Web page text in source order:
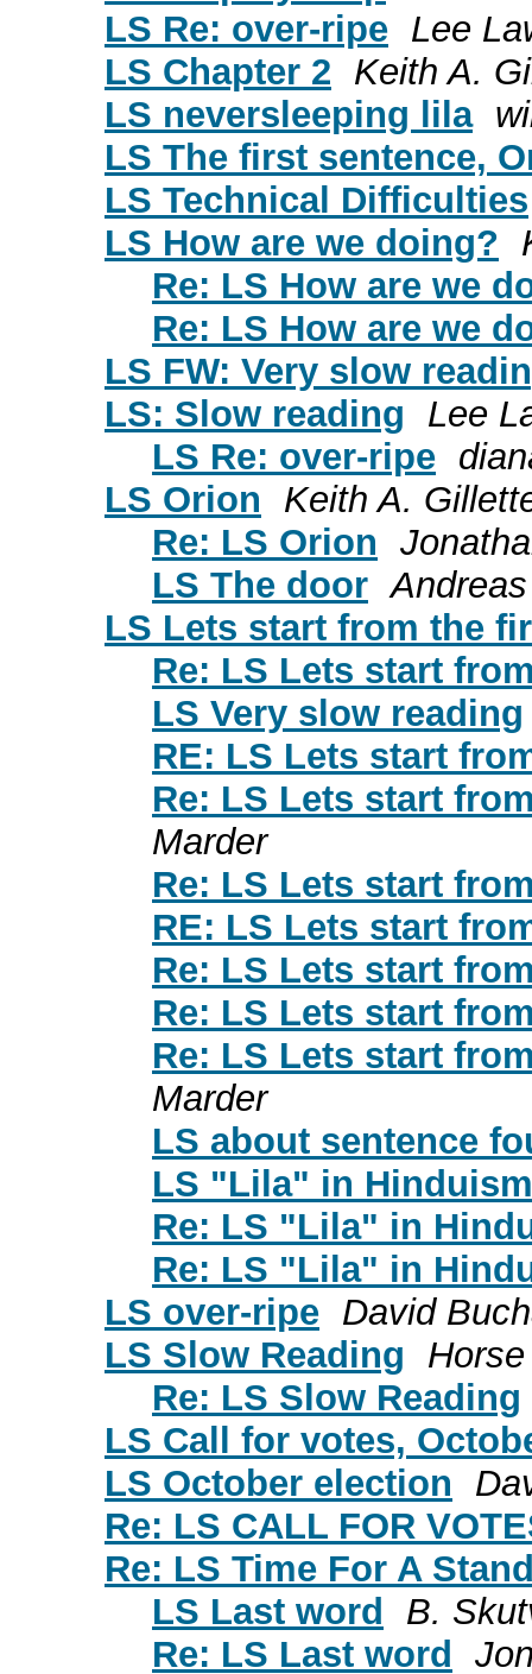
LS Re: over-ripe Lee
LS Chapter 2 Keith A.
LS neversleeping lila
LS The first sentence,
LS Technical Difficulties
LS How are we doing?
Re: LS How are we
Re: LS How are we
LS FW: Very slow
LS: Slow reading
Lee
LS Re: over-ripe
LS Orion
Keith A.
Re: LS Orion
LS The door
LS Lets start from the
Re: LS Lets start
LS Very slow reading
RE: LS Lets start
Re: LS Lets start
Marder
Re: LS Lets start
RE: LS Lets start
Re: LS Lets start
Re: LS Lets start
Re: LS Lets start
Marder
LS about sentence
LS "Lila" in Hinduism
Re: LS "Lila" in
Re: LS "Lila" in
LS over-ripe David
LS Slow Reading
Horse
Re: LS Slow Reading
LS Call for votes,
LS October election
Re: LS CALL FOR
Re: LS Time For A
LS Last word
B.
Re: LS Last word